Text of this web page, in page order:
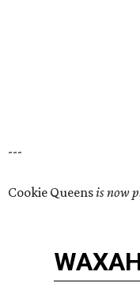
---
Cookie Queensis now